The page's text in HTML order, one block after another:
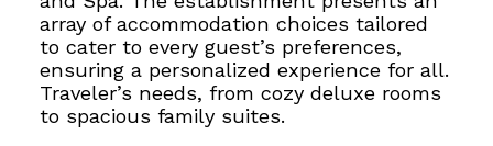
array of accommodation choices tailored
to cater to every guest’s preferences,
ensuring a personalized experience for all.
Traveler’s needs, from cozy deluxe rooms
to spacious family suites.